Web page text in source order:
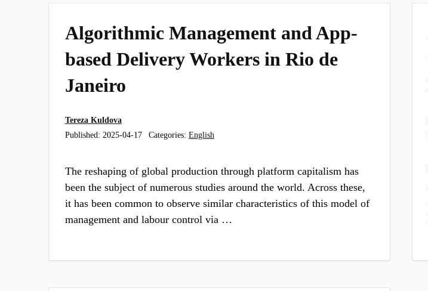
Algorithmic Management and App-
based Delivery Workers in Rio de
Janeiro
Tereza Kuldova
Published: 2025-04-17 Categories: English
The reshaping of global production through platform capitalism has
been the subject of numerous studies around the world. Across these,
it has been common to observe similar characteristics of this model of
management and labour control via …